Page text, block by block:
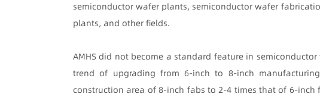
semiconductor wafer plants, semiconductor wafer
plants, and other fields.
AMHS did not become a standard feature in
trend of upgrading from 6-inch to 8-inch
construction area of 8-inch fabs to 2-4 times that of 6-